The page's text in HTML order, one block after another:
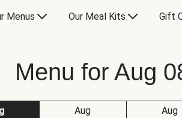
Menus Our Meal Kits Gift
Menu for Aug
Aug
Aug